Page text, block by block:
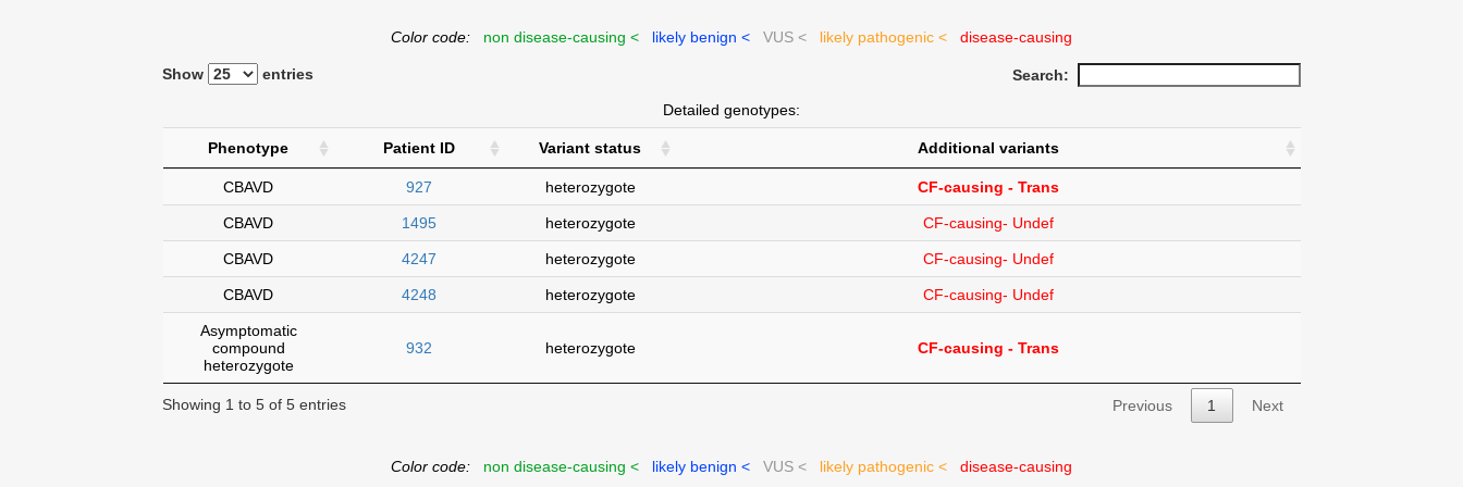
Color code: non disease-causing < likely benign < VUS < likely pathogenic < disease-causing
Show entries
Search:
Detailed genotypes:
Phenotype Patient ID Variant status Additional variants
CBAVD 927 heterozygote CF-causing - Trans
CBAVD 1495 heterozygote CF-causing- Undef
CBAVD 4247 heterozygote CF-causing- Undef
CBAVD 4248 heterozygote CF-causing- Undef
Asymptomatic
compound
heterozygote
932 heterozygote CF-causing - Trans
Showing 1 to 5 of 5 entries Previous 1 Next
Color code: non disease-causing < likely benign < VUS < likely pathogenic < disease-causing